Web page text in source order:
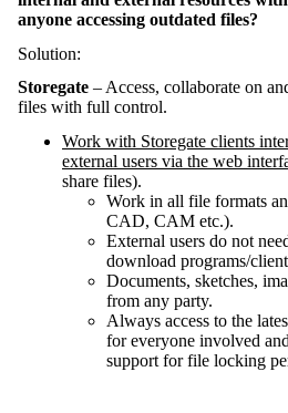
anyone accessing outdated files?
Solution:
Storegate – Access, collaborate on
files with full control.
Work with Storegate clients
external users via the web
share files).
Work in all file formats
CAD, CAM etc.).
External users do not
download programs/
Documents, sketches,
from any party.
Always access to the
for everyone involved
support for file locking